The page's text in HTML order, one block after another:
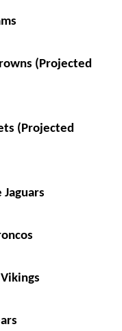
(Projected
(Projected